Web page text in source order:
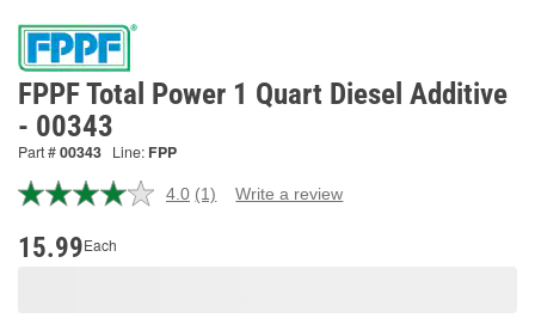
FPPF Total Power 1 Quart Diesel Additive
- 00343
Part #00343 Line: FPP
4.0 Read
(1) Write a review
15.99Each